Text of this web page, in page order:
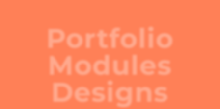
Portfolio
Modules
Designs